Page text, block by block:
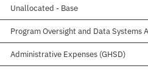
Unallocated - Base
Program Oversight and Data Systems
Administrative Expenses (GHSD)